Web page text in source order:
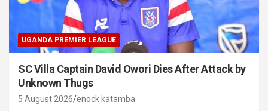
UGANDA PREMIER LEAGUE
SC Villa Captain David Owori Dies After Attack by
Unknown Thugs
5 August 2026 enock katamba